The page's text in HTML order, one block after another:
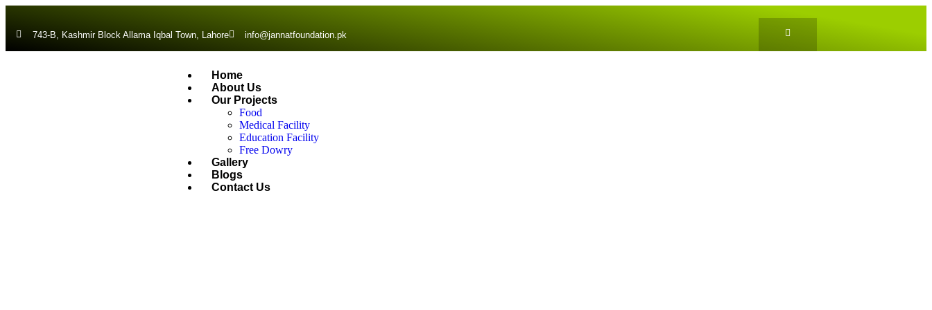
743-B, Kashmir Block Allama Iqbal Town, Lahore info@jannatfoundation.pk
Home
About Us
Our Projects
Food
Medical Facility
Education Facility
Free Dowry
Gallery
Blogs
Contact Us